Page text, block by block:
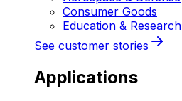
Consumer Goods
Education & Research
See customer stories
Applications